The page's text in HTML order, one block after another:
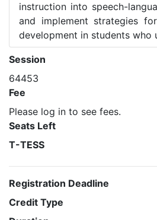
instruction into speech-
and implement strategies
development in students who
Session
64453
Fee
Please log in to see fees.
Seats Left
T-TESS
Registration Deadline
Credit Type